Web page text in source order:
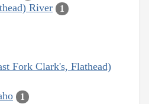
River 1
Fork Clark's, Flathead)
1